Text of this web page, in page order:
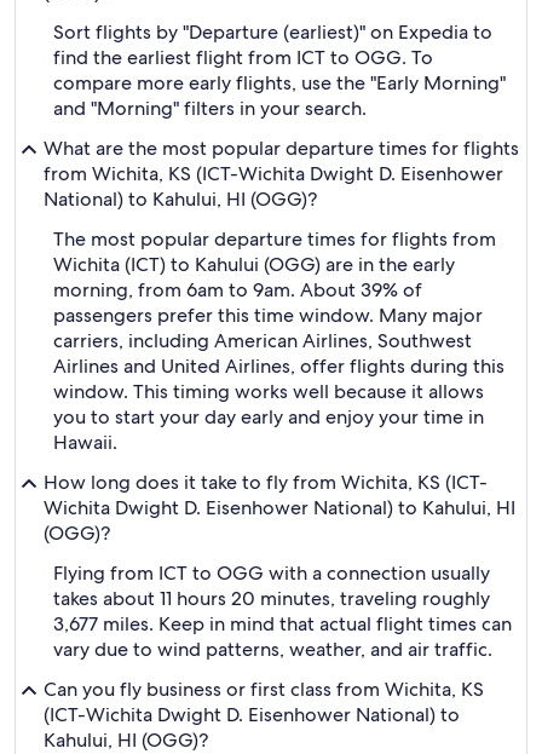
Sort flights by "Departure (earliest)" on Expedia to
find the earliest flight from ICT to OGG. To
compare more early flights, use the "Early Morning"
and "Morning" filters in your search.
What are the most popular departure times for flights
from Wichita, KS (ICT-Wichita Dwight D. Eisenhower
National) to Kahului, HI (OGG)?
The most popular departure times for flights from
Wichita (ICT) to Kahului (OGG) are in the early
morning, from 6am to 9am. About 39% of
passengers prefer this time window. Many major
carriers, including American Airlines, Southwest
Airlines and United Airlines, offer flights during this
window. This timing works well because it allows
you to start your day early and enjoy your time in
Hawaii.
How long does it take to fly from Wichita, KS (ICT-
Wichita Dwight D. Eisenhower National) to Kahului, HI
(OGG)?
Flying from ICT to OGG with a connection usually
takes about 11 hours 20 minutes, traveling roughly
3,677 miles. Keep in mind that actual flight times can
vary due to wind patterns, weather, and air traffic.
Can you fly business or first class from Wichita, KS
(ICT-Wichita Dwight D. Eisenhower National) to
Kahului, HI (OGG)?